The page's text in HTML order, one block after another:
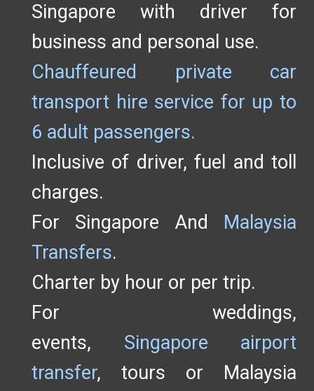
Singapore with driver for
business and personal use.
Chauffeured private car
transport hire service for up to
6 adult passengers.
Inclusive of driver, fuel and toll
charges.
For Singapore And Malaysia
Transfers.
Charter by hour or per trip.
For weddings,
events, Singapore airport
transfer, tours or Malaysia